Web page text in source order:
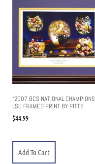
“2007 BCS NATIONAL
LSU FRAMED PRINT BY PITTS
$44.99
Add To Cart